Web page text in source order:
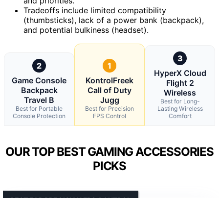
Tradeoffs include limited compatibility
(thumbsticks), lack of a power bank (backpack),
and potential bulkiness (headset).
2
Game Console
Backpack
Travel B
Best for Portable
Console Protection
1
KontrolFreek
Call of Duty
Jugg
Best for Precision
FPS Control
3
HyperX Cloud
Flight 2
Wireless
Best for Long-
Lasting Wireless
Comfort
OUR TOP BEST GAMING ACCESSORIES
PICKS